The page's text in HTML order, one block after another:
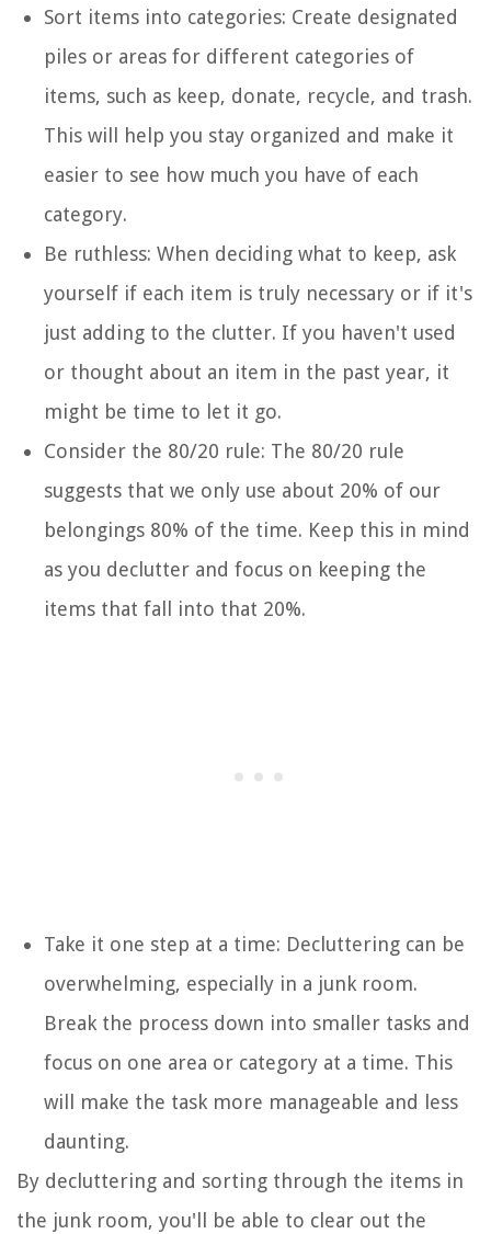
Sort items into categories: Create designated
piles or areas for different categories of
items, such as keep, donate, recycle, and trash.
This will help you stay organized and make it
easier to see how much you have of each
category.
Be ruthless: When deciding what to keep, ask
yourself if each item is truly necessary or if it's
just adding to the clutter. If you haven't used
or thought about an item in the past year, it
might be time to let it go.
Consider the 80/20 rule: The 80/20 rule
suggests that we only use about 20% of our
belongings 80% of the time. Keep this in mind
as you declutter and focus on keeping the
items that fall into that 20%.
Take it one step at a time: Decluttering can be
overwhelming, especially in a junk room.
Break the process down into smaller tasks and
focus on one area or category at a time. This
will make the task more manageable and less
daunting.
By decluttering and sorting through the items in
the junk room, you'll be able to clear out the